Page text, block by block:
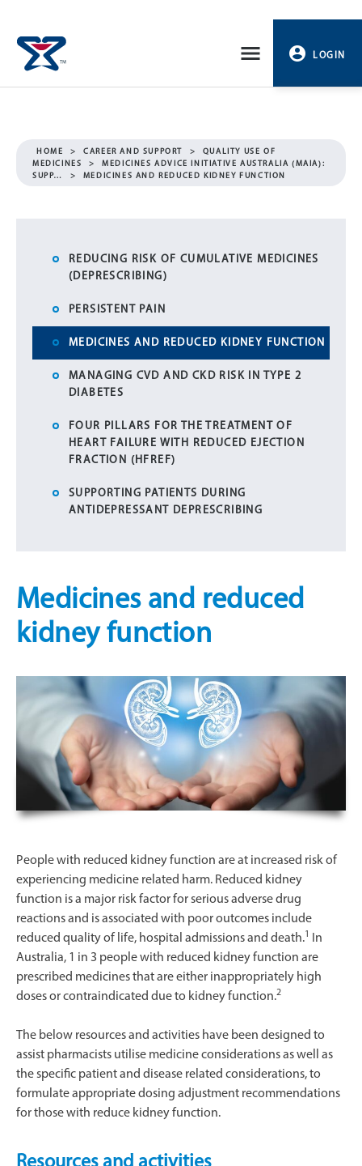
content
LOGIN
HOME > CAREER AND SUPPORT >
QUALITY USE OF
MEDICINES
>
MEDICINES ADVICE INITIATIVE AUSTRALIA (MAIA):
SUPP…
> MEDICINES AND REDUCED KIDNEY FUNCTION
REDUCING RISK OF CUMULATIVE MEDICINES
(DEPRESCRIBING)
PERSISTENT PAIN
MEDICINES AND REDUCED KIDNEY FUNCTION
MANAGING CVD AND CKD RISK IN TYPE 2
DIABETES
FOUR PILLARS FOR THE TREATMENT OF
HEART FAILURE WITH REDUCED EJECTION
FRACTION (HFREF)
SUPPORTING PATIENTS DURING
ANTIDEPRESSANT DEPRESCRIBING
Medicines and reduced
kidney function
People with reduced kidney function are at increased risk of
experiencing medicine related harm. Reduced kidney
function is a major risk factor for serious adverse drug
reactions and is associated with poor outcomes include
reduced quality of life, hospital admissions and death.1
In
Australia, 1 in 3 people with reduced kidney function are
prescribed medicines that are either inappropriately high
doses or contraindicated due to kidney function.2
The below resources and activities have been designed to
assist pharmacists utilise medicine considerations as well as
the specific patient and disease related considerations, to
formulate appropriate dosing adjustment recommendations
for those with reduce kidney function.